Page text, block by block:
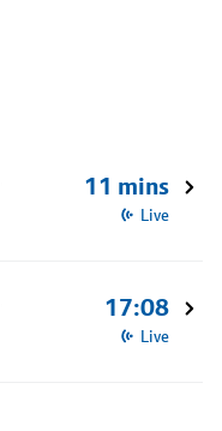
11 mins
Live
17:08
Live